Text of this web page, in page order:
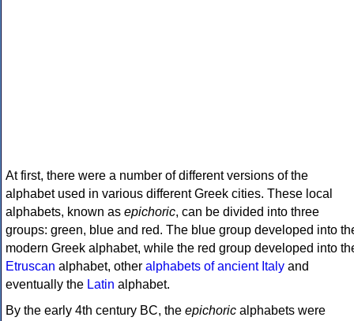
At first, there were a number of different versions of the
alphabet used in various different Greek cities. These local
alphabets, known as epichoric, can be divided into three
groups: green, blue and red. The blue group developed into
modern Greek alphabet, while the red group developed into
Etruscan alphabet, other alphabets of ancient Italy and
eventually the Latin alphabet.
By the early 4th century BC, the epichoric alphabets were